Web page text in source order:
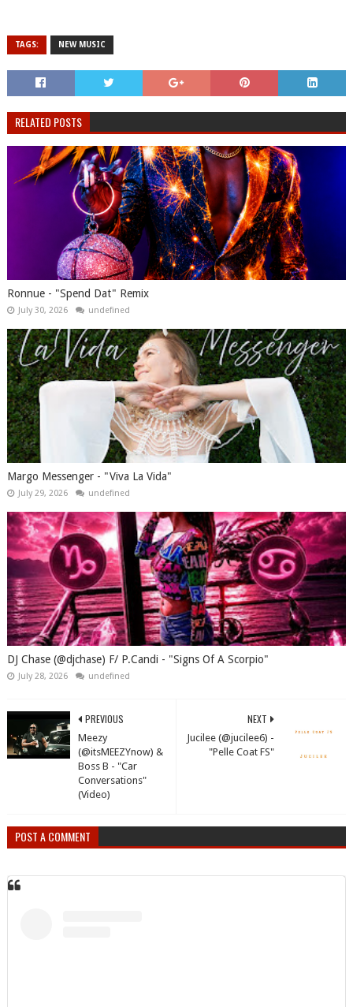
TAGS: NEW MUSIC
RELATED POSTS
Ronnue - "Spend Dat" Remix
July 30, 2026 undefined
Margo Messenger - "Viva La Vida"
July 29, 2026 undefined
DJ Chase (@djchase) F/ P.Candi - "Signs Of A Scorpio"
July 28, 2026 undefined
NEXT
Jucilee (@jucilee6) -
"Pelle Coat FS"
PREVIOUS
Meezy
(@itsMEEZYnow) &
Boss B - "Car
Conversations"
(Video)
POST A COMMENT